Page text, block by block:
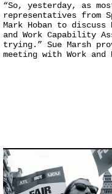
“So, yesterday, as
representatives from
Mark Hoban to discuss
and Work Capability
trying.” Sue Marsh
meeting with Work and